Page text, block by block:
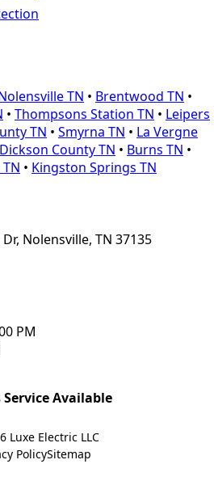
Nolensville, TN 37135
PM
Available
TN • Brentwood TN •
• Thompsons Station TN • Leipers
TN • Smyrna TN • La Vergne
Dickson County TN • Burns TN •
• Kingston Springs TN
Luxe Electric LLC
PolicySitemap